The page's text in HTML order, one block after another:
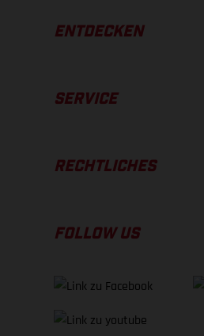
ENTDECKEN
SERVICE
RECHTLICHES
FOLLOW US